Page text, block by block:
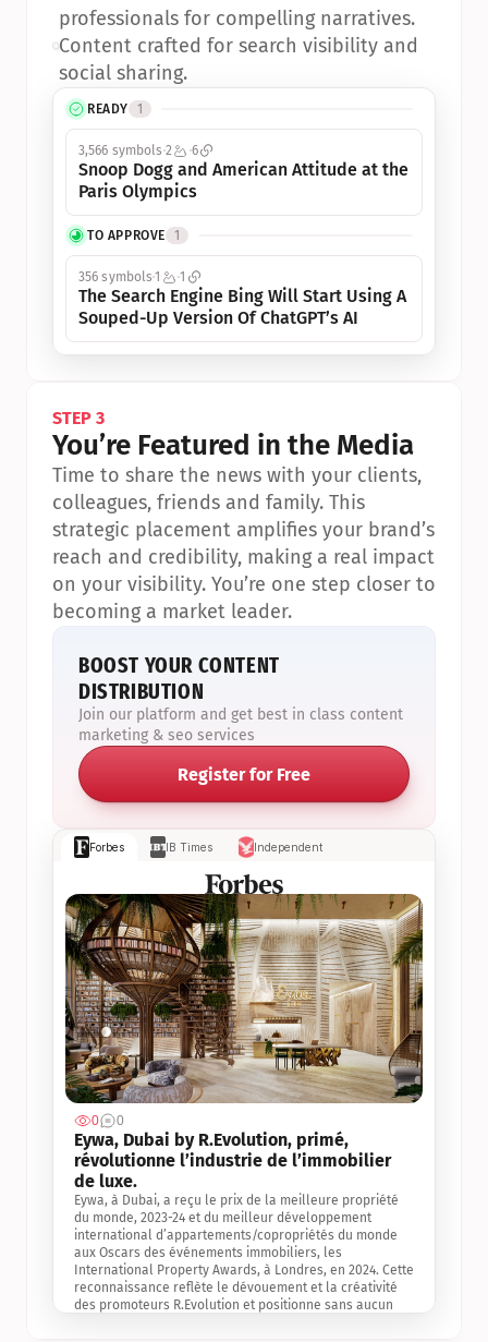
READY 1
3,566 symbols 2 6
Snoop Dogg and American Attitude at the
Paris Olympics
TO APPROVE 1
356 symbols1 1
The Search Engine Bing Will Start Using A
Souped-Up Version Of ChatGPT’s AI
professionals for compelling narratives.
•Content crafted for search visibility and
social sharing.
Forbes IB Times Independent
0 0
Eywa, Dubai by R.Evolution, primé,
révolutionne l’industrie de l’immobilier
de luxe.
Eywa, à Dubai, a reçu le prix de la meilleure propriété
du monde, 2023-24 et du meilleur développement
international d’appartements/copropriétés du monde
aux Oscars des événements immobiliers, les
International Property Awards, à Londres, en 2024. Cette
reconnaissance reflète le dévouement et la créativité
des promoteurs R.Evolution et positionne sans aucun
STEP 3
You’re Featured in the Media
Time to share the news with your clients,
colleagues, friends and family. This
strategic placement amplifies your brand’s
reach and credibility, making a real impact
on your visibility. You’re one step closer to
becoming a market leader.
BOOST YOUR CONTENT
DISTRIBUTION
Join our platform and get best in class content
marketing & seo services
Register for Free